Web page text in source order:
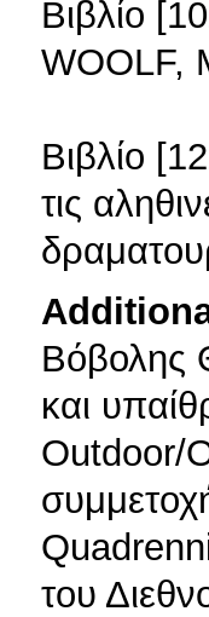
Βιβλίο
WOOLF,
Βιβλίο
τις
Βόβολης
και
Outdoor/
του